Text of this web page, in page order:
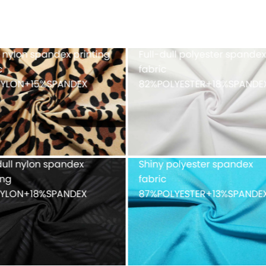
fabric 100%POLYESTER
mesh fabric
Cationic polyester
single jersey with double-
faced peached finish
Recycled weft knitted
polyester spandex
faced 82%Recycled
POLYESTER+18%SPANDEX
fabric with peached